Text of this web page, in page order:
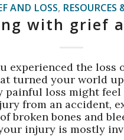
AND LOSS, RESOURCES
with grief
experienced the loss
turned your world
painful loss might feel
from an accident,
broken bones and
injury is mostly